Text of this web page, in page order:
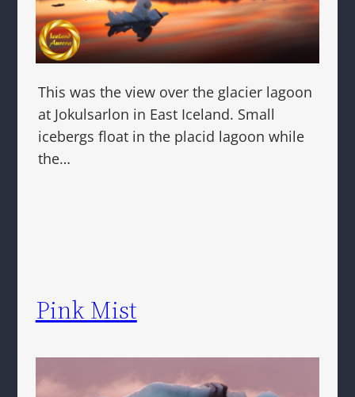
This was the view over the glacier lagoon
at Jokulsarlon in East Iceland. Small
icebergs float in the placid lagoon while
the…
Pink Mist